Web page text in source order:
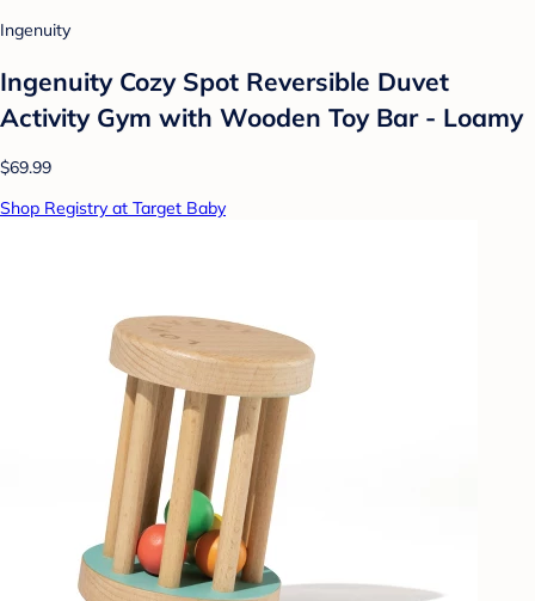
Ingenuity
Ingenuity Cozy Spot Reversible Duvet
Activity Gym with Wooden Toy Bar - Loamy
$69.99
Shop Registry at Target Baby